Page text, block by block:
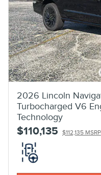
2026 Lincoln
Turbocharged V6
Technology
$110,135 $112,135 MSRP